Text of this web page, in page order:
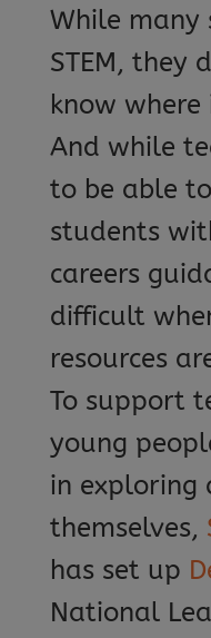
While many
STEM, they
know
And while
to be able
students
careers
difficult
resources
To support
young
in exploring
themselves,
has set up
National